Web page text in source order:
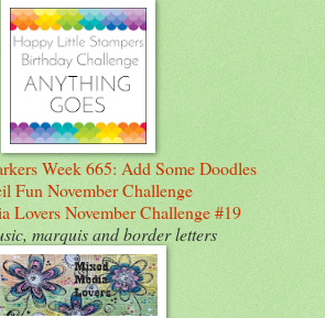
Week 665: Add Some Doodles
Fun November Challenge
Lovers November Challenge #19
marquis and border letters